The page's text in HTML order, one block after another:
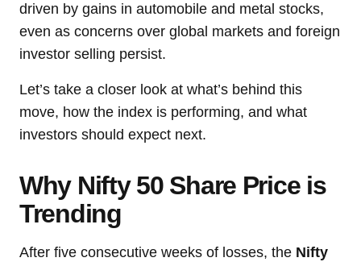
driven by gains in automobile and metal stocks,
even as concerns over global markets and foreign
investor selling persist.
Let’s take a closer look at what’s behind this
move, how the index is performing, and what
investors should expect next.
Why Nifty 50 Share Price is
Trending
After five consecutive weeks of losses, the Nifty